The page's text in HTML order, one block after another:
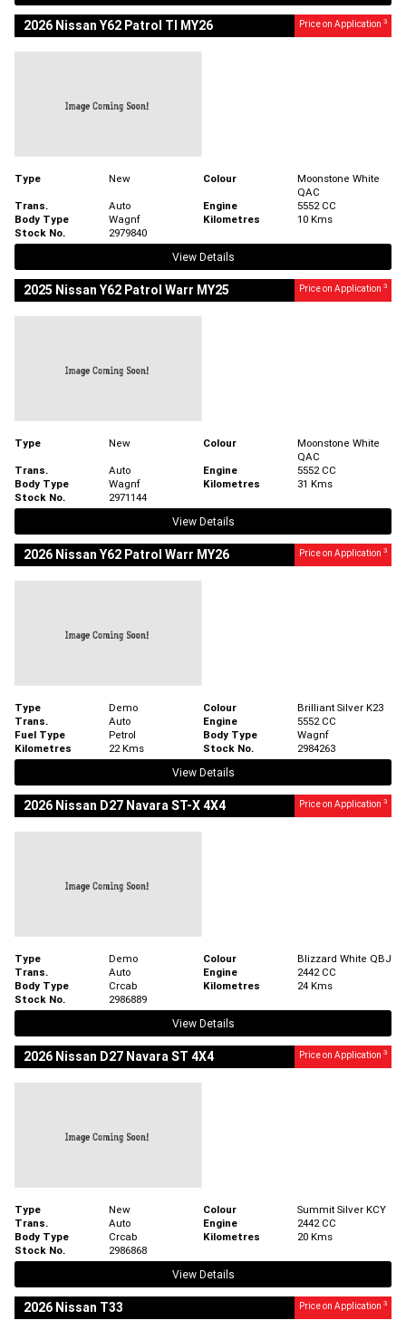
2026 Nissan Y62 Patrol TI MY26 Price on Application 3
Type New Colour
Moonstone White
QAC
Trans.
Auto Engine
5552 CC
Body Type
Wagnf Kilometres
10 Kms
Stock No.
2979840
View Details
2025 Nissan Y62 Patrol Warr MY25 Price on Application 3
Type New Colour
Moonstone White
QAC
Trans.
Auto Engine
5552 CC
Body Type
Wagnf Kilometres
31 Kms
Stock No.
2971144
View Details
2026 Nissan Y62 Patrol Warr MY26 Price on Application 3
Type Demo Colour
Brilliant Silver K23
Trans.
Auto Engine
5552 CC
Fuel Type
Petrol Body Type
Wagnf
Kilometres
22 Kms Stock No.
2984263
View Details
2026 Nissan D27 Navara ST-X 4X4 Price on Application 3
Type Demo Colour
Blizzard White QBJ
Trans.
Auto Engine
2442 CC
Body Type
Crcab Kilometres
24 Kms
Stock No.
2986889
View Details
2026 Nissan D27 Navara ST 4X4 Price on Application 3
Type New Colour
Summit Silver KCY
Trans.
Auto Engine
2442 CC
Body Type
Crcab Kilometres
20 Kms
Stock No.
2986868
View Details
2026 Nissan T33 Price on Application 3